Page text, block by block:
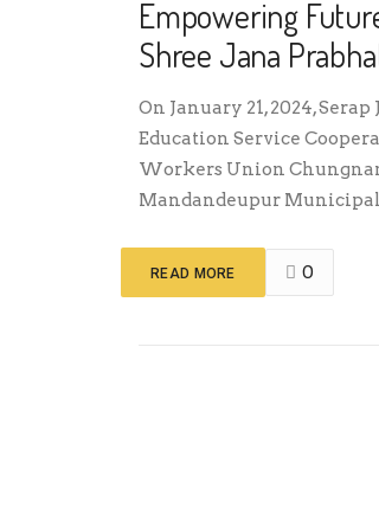
Empowering
Shree Jana
On January 21, 2024,
Education Service
Workers Union
Mandandeupur
READ MORE 0